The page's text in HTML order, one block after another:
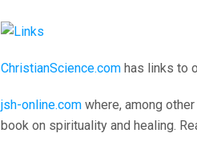
ChristianScience.com has links to
jsh-online.com where, among
book on spirituality and healing.